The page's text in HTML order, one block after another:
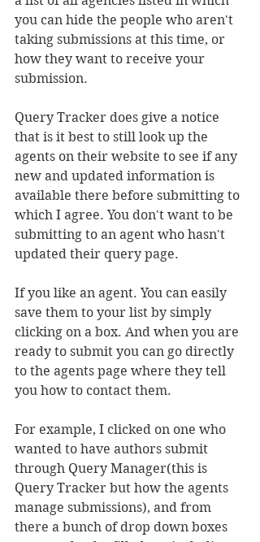
you can hide the people who aren't
taking submissions at this time, or
how they want to receive your
submission.
Query Tracker does give a notice
that is it best to still look up the
agents on their website to see if any
new and updated information is
available there before submitting to
which I agree. You don't want to be
submitting to an agent who hasn't
updated their query page.
If you like an agent. You can easily
save them to your list by simply
clicking on a box. And when you are
ready to submit you can go directly
to the agents page where they tell
you how to contact them.
For example, I clicked on one who
wanted to have authors submit
through Query Manager(this is
Query Tracker but how the agents
manage submissions), and from
there a bunch of drop down boxes